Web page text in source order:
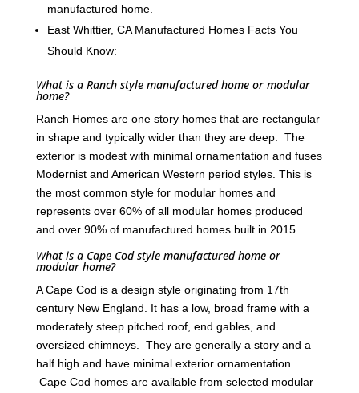
manufactured home.
East Whittier, CA Manufactured Homes Facts You
Should Know:
What is a Ranch style manufactured home or modular
home?
Ranch Homes are one story homes that are rectangular
in shape and typically wider than they are deep. The
exterior is modest with minimal ornamentation and fuses
Modernist and American Western period styles. This is
the most common style for modular homes and
represents over 60% of all modular homes produced
and over 90% of manufactured homes built in 2015.
What is a Cape Cod style manufactured home or
modular home?
A Cape Cod is a design style originating from 17th
century New England. It has a low, broad frame with a
moderately steep pitched roof, end gables, and
oversized chimneys. They are generally a story and a
half high and have minimal exterior ornamentation.
Cape Cod homes are available from selected modular